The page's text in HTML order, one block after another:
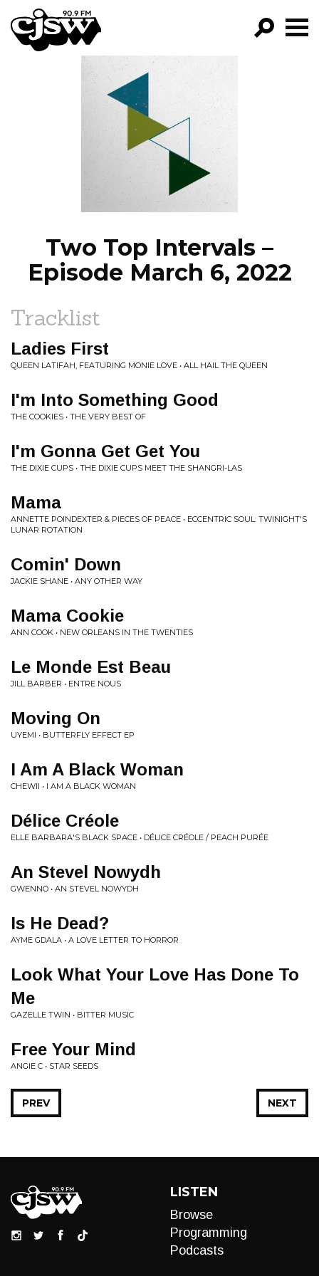
CJSW
FILTER BY:
PROGRAMS
EPISODES
NEWS
Two Top Intervals –
Episode March 6, 2022
Tracklist
Ladies First
QUEEN LATIFAH, FEATURING MONIE LOVE • ALL HAIL THE QUEEN
I'm Into Something Good
THE COOKIES • THE VERY BEST OF
I'm Gonna Get Get You
THE DIXIE CUPS • THE DIXIE CUPS MEET THE SHANGRI-LAS
Mama
ANNETTE POINDEXTER & PIECES OF PEACE • ECCENTRIC SOUL: TWINIGHT'S
LUNAR ROTATION
Comin' Down
JACKIE SHANE • ANY OTHER WAY
Mama Cookie
ANN COOK • NEW ORLEANS IN THE TWENTIES
Le Monde Est Beau
JILL BARBER • ENTRE NOUS
Moving On
UYEMI • BUTTERFLY EFFECT EP
I Am A Black Woman
CHEWII • I AM A BLACK WOMAN
Délice Créole
ELLE BARBARA'S BLACK SPACE • DÉLICE CRÉOLE / PEACH PURÉE
An Stevel Nowydh
GWENNO • AN STEVEL NOWYDH
Is He Dead?
AYME GDALA • A LOVE LETTER TO HORROR
Look What Your Love Has Done To
Me
GAZELLE TWIN • BITTER MUSIC
Free Your Mind
ANGIE C • STAR SEEDS
NEXT
PREV
LISTEN
Browse
Programming
Podcasts